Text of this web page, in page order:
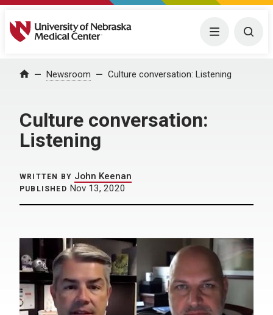
University of Nebraska Medical Center Menu
Home Newsroom Culture conversation: Listening
Culture conversation:
Listening
WRITTEN BY John Keenan
PUBLISHED Nov 13, 2020